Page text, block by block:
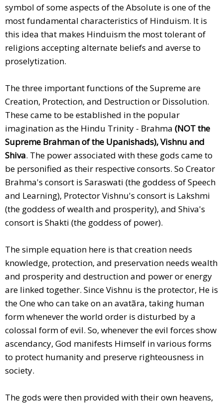
symbol of some aspects of the Absolute is one of the
most fundamental characteristics of Hinduism. It is
this idea that makes Hinduism the most tolerant of
religions accepting alternate beliefs and averse to
proselytization.
The three important functions of the Supreme are
Creation, Protection, and Destruction or Dissolution.
These came to be established in the popular
imagination as the Hindu Trinity - Brahma (NOT the
Supreme Brahman of the Upanishads),Vishnu and
Shiva. The power associated with these gods came to
be personified as their respective consorts. So Creator
Brahma's consort is Saraswati (the goddess of Speech
and Learning), Protector Vishnu's consort is Lakshmi
(the goddess of wealth and prosperity), and Shiva's
consort is Shakti (the goddess of power).
The simple equation here is that creation needs
knowledge, protection, and preservation needs wealth
and prosperity and destruction and power or energy
are linked together. Since Vishnu is the protector, He is
the One who can take on an avatãra, taking human
form whenever the world order is disturbed by a
colossal form of evil. So, whenever the evil forces show
ascendancy, God manifests Himself in various forms
to protect humanity and preserve righteousness in
society.
The gods were then provided with their own heavens,